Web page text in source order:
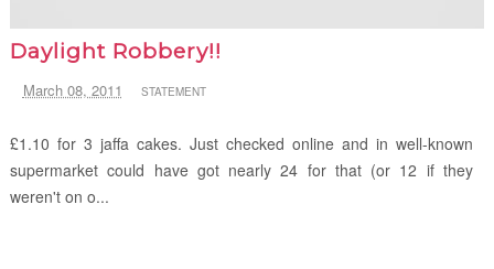
Daylight Robbery!!
March 08, 2011 STATEMENT
£1.10 for 3 jaffa cakes. Just checked online and in well-known
supermarket could have got nearly 24 for that (or 12 if they
weren't on o...